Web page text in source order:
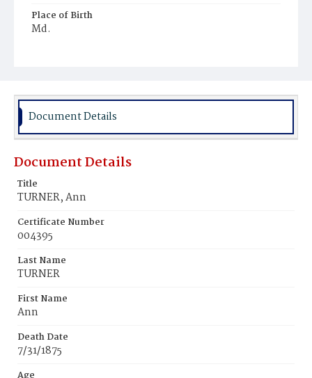
Place of Birth
Md.
Document Details
Document Details
Title
TURNER, Ann
Certificate Number
004395
Last Name
TURNER
First Name
Ann
Death Date
7/31/1875